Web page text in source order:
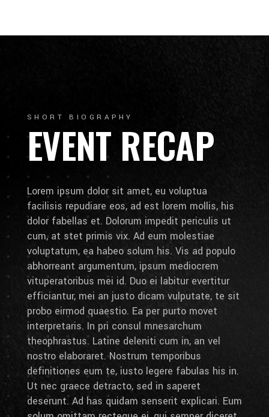
SHORT BIOGRAPHY
EVENT RECAP
Lorem ipsum dolor sit amet, eu voluptua
facilisis repudiare eos, ad est lorem mollis, his
dolor fabellas et. Dolorum impedit periculis ut
cum, at stet primis vix. Ad eum molestiae
voluptatum, ea habeo solum his. Vis ad populo
abhorreant argumentum, ipsum mediocrem
vituperatoribus mei id. Duo ei labitur evertitur
efficiantur, mei an justo dicam vulputate, te sit
probo eirmod quaestio. Ea per purto movet
interpretaris. In pri consul mnesarchum
theophrastus. Latine deleniti cum in, an vel
nostro elaboraret. Nostrum temporibus
definitiones eum te, iusto legere fabulas his in.
Ut nec graece detracto, sed in saperet
deserunt. Ad has quidam senserit explicari. Eum